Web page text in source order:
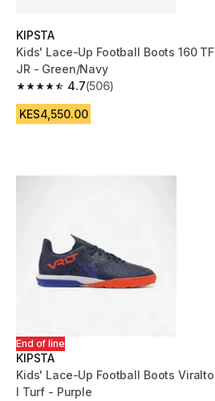
KIPSTA
Kids' Lace-Up Football Boots 160 TF
JR - Green/Navy
4.7
4.7 out of 5 stars from 506 reviews
(506)
KES4,550.00
End of line
KIPSTA
Kids' Lace-Up Football Boots Viralto
I Turf - Purple